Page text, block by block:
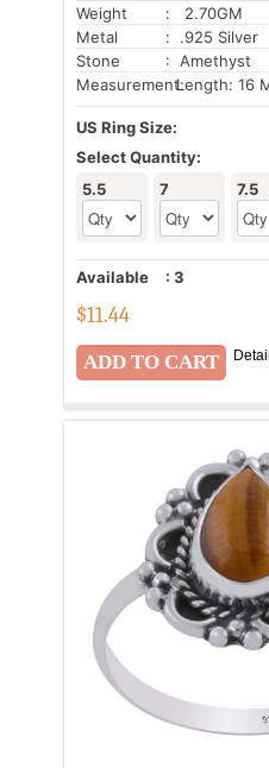
Weight
: 2.70GM
Metal
: .925 Silver
Stone
: Amethyst
Measurement:Length: 16
US Ring Size:
Select Quantity:
5.5
7 7.5
Available : 3
$11.44